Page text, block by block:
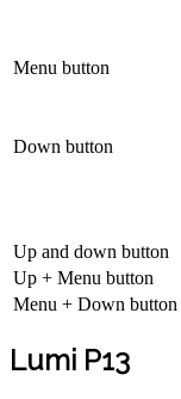
Menu button
Down button
Up and down button
Up + Menu button
Menu + Down button
Lumi P13